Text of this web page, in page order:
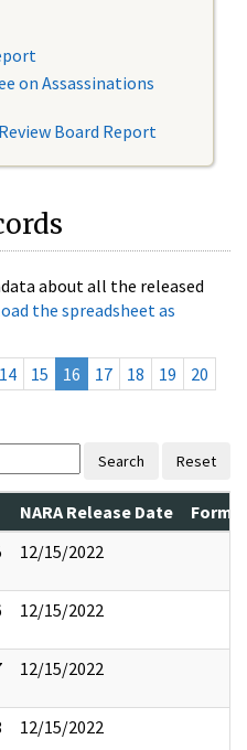
on Assassinations
Board Report
about all the released
the spreadsheet as
14 15 16 17 18 19
20
Search Reset
NARA Release Date
12/15/2022
12/15/2022
12/15/2022
12/15/2022